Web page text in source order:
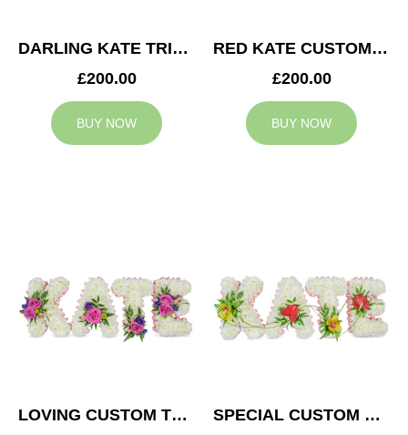
DARLING KATE TRIBUTE
£200.00
BUY NOW
RED KATE CUSTOM TRIBUTE
£200.00
BUY NOW
LOVING CUSTOM TRIBUTE
SPECIAL CUSTOM TRIBUTE